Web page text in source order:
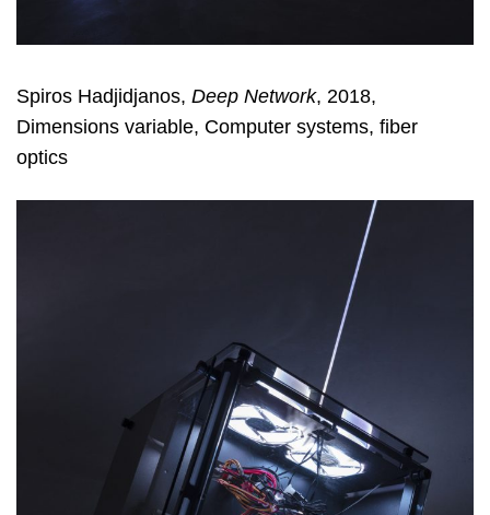
Spiros Hadjidjanos, Deep Network, 2018,
Dimensions variable, Computer systems, fiber
optics